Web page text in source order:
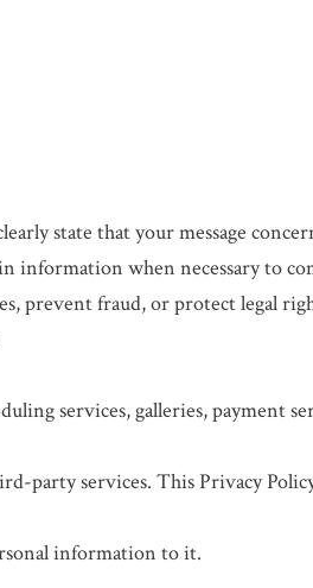
state that your message
information when necessary to
prevent fraud, or protect legal
services, galleries, payment
party services. This Privacy
information to it.